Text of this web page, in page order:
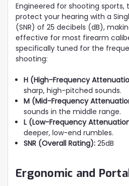
Engineered for shooting
protect your hearing with a
(SNR) of 25 decibels (dB),
effective for most firearm
specifically tuned for the
shooting:
H (High-Frequency
sharp, high-pitched sounds.
M (Mid-Frequency
sounds in the middle range.
L (Low-Frequency
deeper, low-end rumbles.
SNR (Overall Rating): 25dB
Ergonomic and